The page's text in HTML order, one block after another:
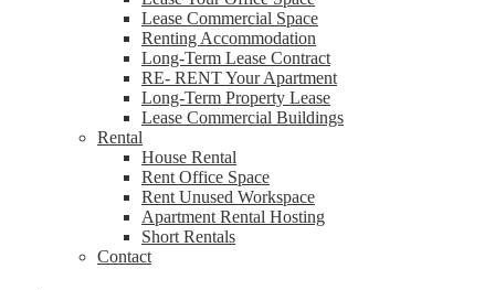
Lease Commercial Space
Renting Accommodation
Long-Term Lease Contract
RE- RENT Your Apartment
Long-Term Property Lease
Lease Commercial Buildings
Rental
House Rental
Rent Office Space
Rent Unused Workspace
Apartment Rental Hosting
Short Rentals
Contact